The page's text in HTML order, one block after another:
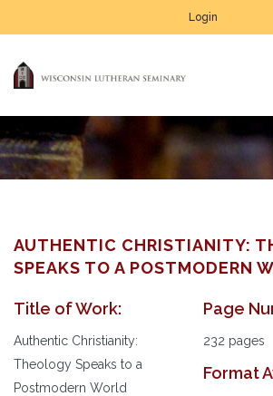
Login
AUTHENTIC CHRISTIANITY:
SPEAKS TO A POSTMODERN
Title of Work:
Authentic Christianity:
Theology Speaks to a
Postmodern World
Page
232 pages
Format